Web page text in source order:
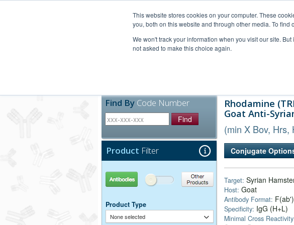
This website stores cookies on your computer. These
you, both on this website and through other media. To
We won't track your information when you visit our site.
not asked to make this choice again.
Find By Code Number
Find
Product Filter
Antibodies Other Products
Product Type
None selected
Rhodamine
Goat Anti-
(min X Bov, Hrs,
Conjugate
Target: Syrian
Host: Goat
Antibody Format:
Specificity: IgG (H+L)
Minimal Cross